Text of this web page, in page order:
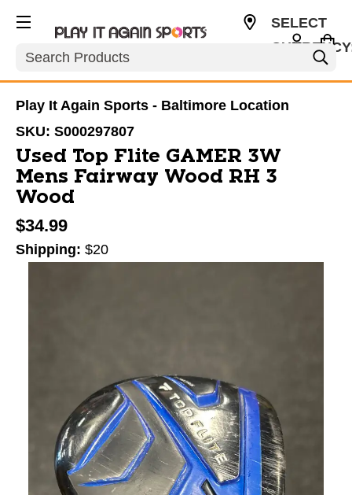
Search
SELECT
Play It Again Sports - Baltimore Location
SKU: S000297807
Used Top Flite GAMER 3W
Mens Fairway Wood RH 3
Wood
$34.99
Shipping: $20